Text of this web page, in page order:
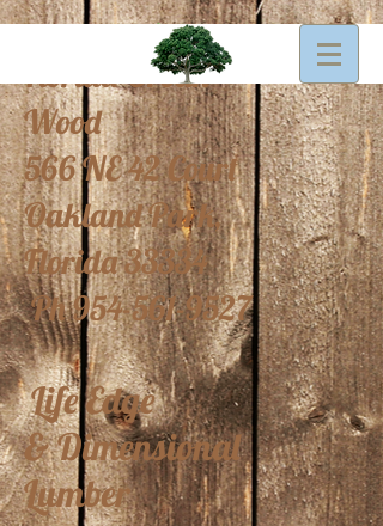
Florida Urban
Wood
566 NE 42 Court
Oakland Park,
Florida 33334
Ph954-561-9527
Life Edge
&Dimensional
Lumber